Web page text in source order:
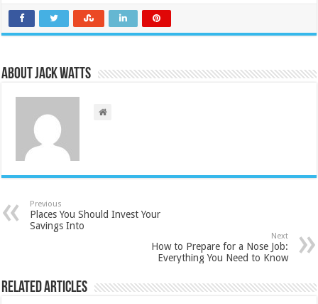
About Jack Watts
Previous
Places You Should Invest Your
Savings Into
Next
How to Prepare for a Nose Job:
Everything You Need to Know
Related Articles